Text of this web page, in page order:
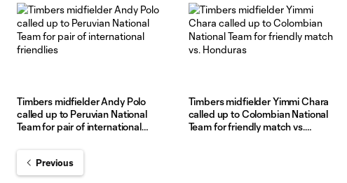
Timbers midfielder Andy Polo
called up to Peruvian National
Team for pair of international
Timbers midfielder Yimmi Chara
called up to Colombian National
Team for friendly match vs.
Previous